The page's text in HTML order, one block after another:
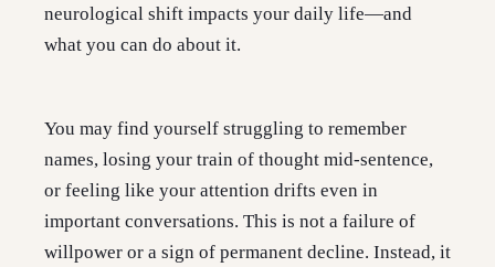
neurological shift impacts your daily life—and
what you can do about it.
You may find yourself struggling to remember
names, losing your train of thought mid-sentence,
or feeling like your attention drifts even in
important conversations. This is not a failure of
willpower or a sign of permanent decline. Instead, it